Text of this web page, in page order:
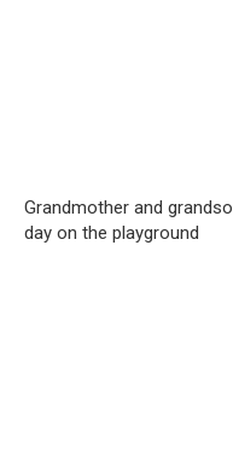
Grandmother and
day on the playground